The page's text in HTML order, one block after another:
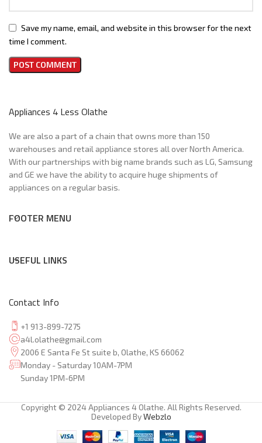
Save my name, email, and website in this browser for the next
time I comment.
Appliances 4 Less Olathe
We are also a part of a chain that owns more than 150
warehouses and retail appliance stores all over North America.
With our partnerships with big name brands such as LG, Samsung
and GE we have the ability to acquire huge shipments of
appliances on a regular basis.
FOOTER MENU
USEFUL LINKS
Contact Info
+1 913-899-7275
a4l.olathe@gmail.com
2006 E Santa Fe St suite b, Olathe, KS 66062
Monday - Saturday 10AM-7PM
Sunday 1PM-6PM
Copyright © 2024 Appliances 4 Olathe. All Rights Reserved.
Developed ByWebzlo